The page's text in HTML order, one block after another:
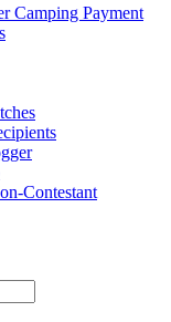
Camping Payment
Contestant